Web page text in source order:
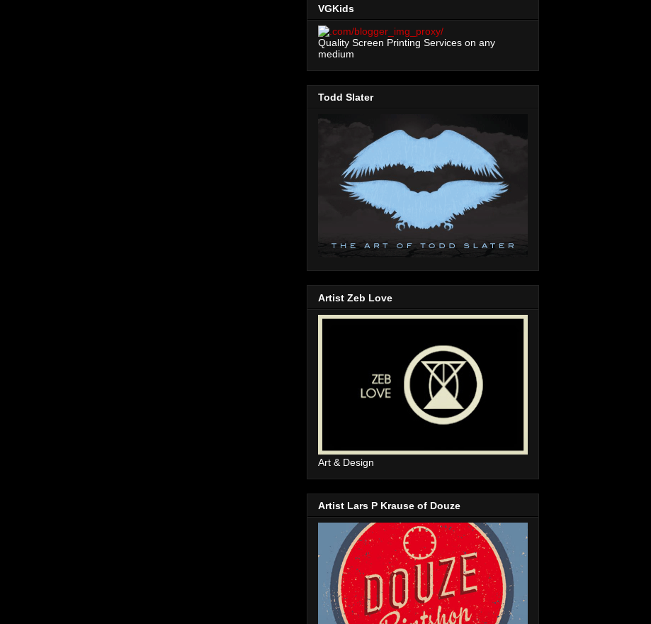
VGKids
Quality Screen Printing Services on any
medium
Todd Slater
Artist Zeb Love
Art & Design
Artist Lars P Krause of Douze